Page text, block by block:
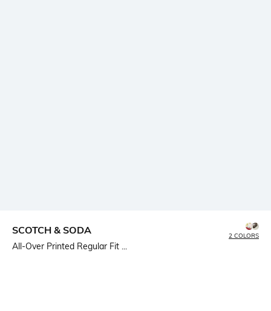
SCOTCH & SODA
All-Over Printed Regular Fit ...
2 COLORS